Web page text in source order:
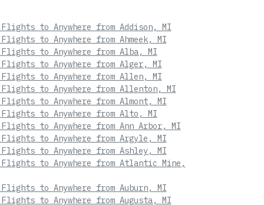
Flights to Anywhere from Addison, MI
Flights to Anywhere from Ahmeek, MI
Flights to Anywhere from Alba, MI
Flights to Anywhere from Alger, MI
Flights to Anywhere from Allen, MI
Flights to Anywhere from Allenton, MI
Flights to Anywhere from Almont, MI
Flights to Anywhere from Alto, MI
Flights to Anywhere from Ann Arbor, MI
Flights to Anywhere from Argyle, MI
Flights to Anywhere from Ashley, MI
Flights to Anywhere from Atlantic Mine,
Flights to Anywhere from Auburn, MI
Flights to Anywhere from Augusta, MI